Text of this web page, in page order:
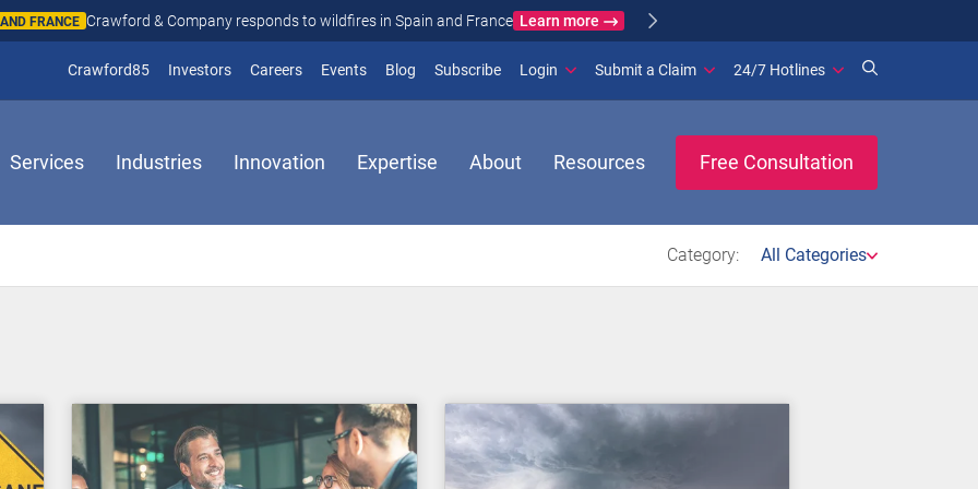
FRANCE Crawford & Company responds to wildfires in Spain and France Learn more
Crawford85 Investors(opens in new window)
Careers Events Blog Subscribe(opens in new window)
Login Submit a Claim 24/7 Hotlines
Services Industries Innovation Expertise About Resources Free Consultation
Category: All Categories